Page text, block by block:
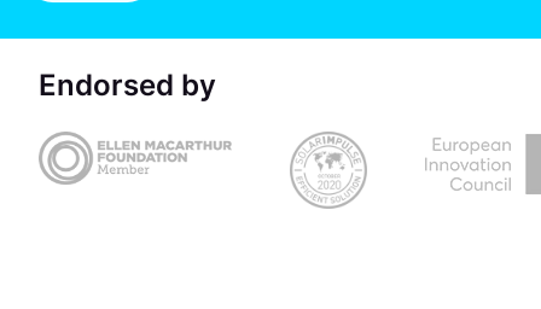
Endorsed by